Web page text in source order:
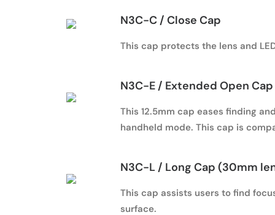
N3C-C / Close Cap
This cap protects the lens and
N3C-E / Extended Open
This 12.5mm cap eases finding
handheld mode. This cap is
N3C-L / Long Cap (30mm
This cap assists users to find
surface.